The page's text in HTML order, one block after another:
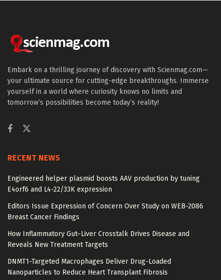
Embark on a thrilling journey of discovery with Scienmag.com—
your ultimate source for cutting-edge breakthroughs. Immerse
yourself in a world where curiosity knows no limits and
tomorrow’s possibilities become today’s reality!
RECENT NEWS
Engineered helper plasmid boosts AAV production by tuning
E4orf6 and L4-22/33K expression
Editors Issue Expression of Concern Over Study on WEB-2086
Breast Cancer Findings
How Inflammatory Gut–Liver Crosstalk Drives Disease and
Reveals New Treatment Targets
DNMT1-Targeted Macrophages Deliver Drug-Loaded
Nanoparticles to Reduce Heart Transplant Fibrosis